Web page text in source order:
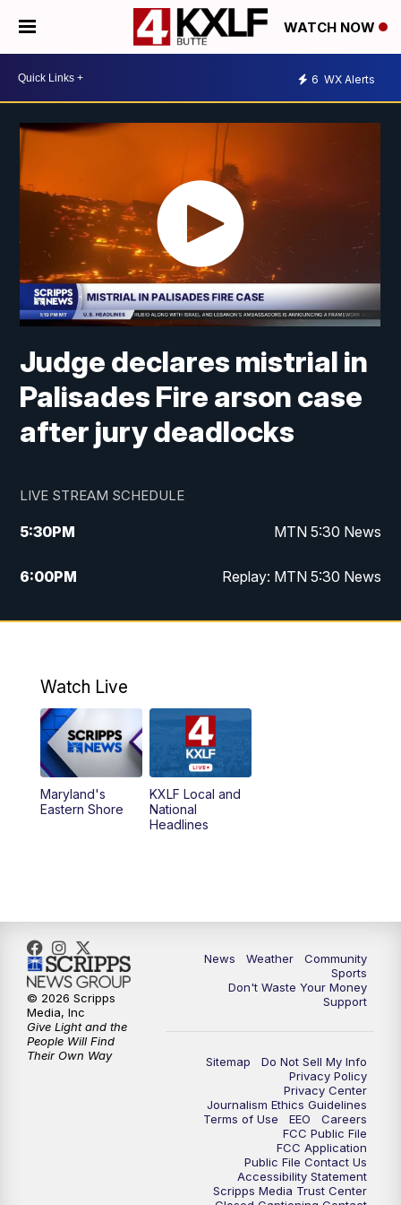
WATCH NOW
6 WX Alerts
Judge declares mistrial in
Palisades Fire arson case
after jury deadlocks
LIVE STREAM SCHEDULE
5:30PM MTN 5:30 News
6:00PM Replay: MTN 5:30 News
10:00PM MTN 10 PM News
Watch Live
Maryland's
Eastern Shore
KXLF Local and
National
Headlines
News Weather
Community
Sports
Don't Waste Your Money
Support
Sitemap
Do Not Sell My Info
Privacy Policy
Privacy Center
Journalism Ethics Guidelines
Terms of Use
EEO
Careers
FCC Public File
FCC Application
Public File Contact Us
Accessibility Statement
Scripps Media Trust Center
© 2026 Scripps
Media, Inc
Give Light and the
People Will Find
Their Own Way